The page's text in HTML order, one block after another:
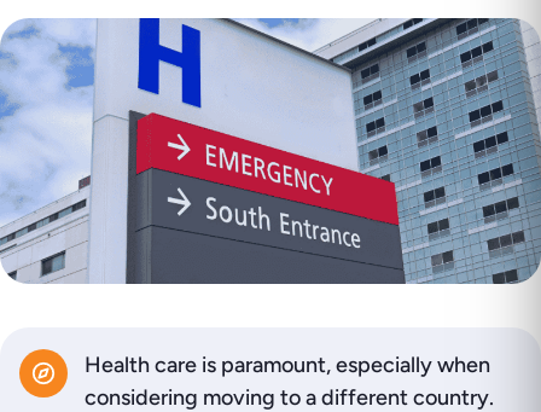
Health care is paramount, especially when
considering moving to a different country.